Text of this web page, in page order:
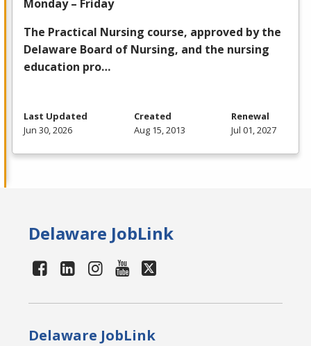
Monday – Friday
The Practical Nursing course, approved by the
Delaware Board of Nursing, and the nursing
education pro…
Last Updated
Jun 30, 2026
Created
Aug 15, 2013
Renewal
Jul 01, 2027
Delaware JobLink
Delaware JobLink